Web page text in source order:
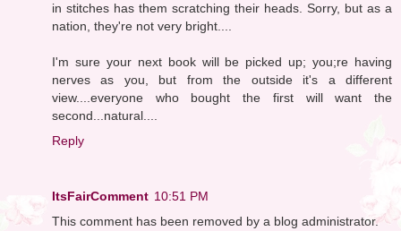
in stitches has them scratching their heads. Sorry, but as a
nation, they're not very bright....
I'm sure your next book will be picked up; you;re having
nerves as you, but from the outside it's a different
view....everyone who bought the first will want the
second...natural....
Reply
ItsFairComment 10:51 PM
This comment has been removed by a blog administrator.